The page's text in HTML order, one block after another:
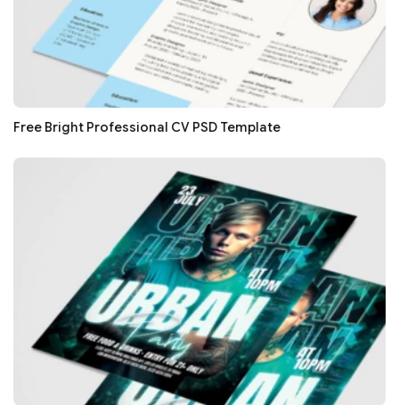
Free Bright Professional CV PSD Template